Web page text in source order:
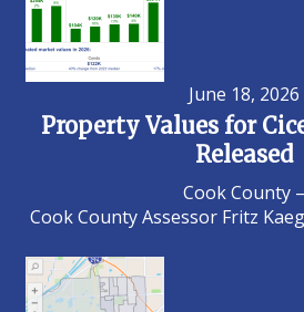
June 18, 2026
Property Values for
Released
Cook County –
Cook County Assessor Fritz